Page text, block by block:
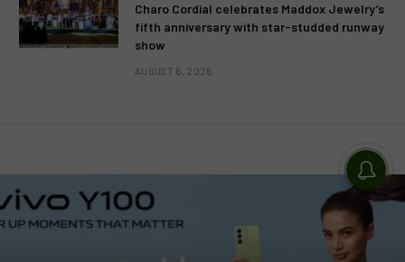
Charo Cordial celebrates Maddox Jewelry’s
fifth anniversary with star-studded runway
show
AUGUST 6, 2026